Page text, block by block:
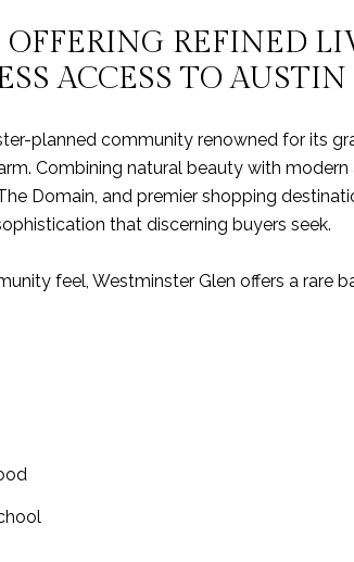
REFINED
ACCESS TO AUSTIN
planned community renowned for its
Combining natural beauty with modern
Domain, and premier shopping
that discerning buyers seek.
feel, Westminster Glen offers a rare